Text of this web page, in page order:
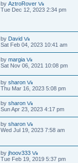
byAztroRover
Tue Dec 12, 2023 2:34 pm
by David
Sat Feb 04, 2023 10:41 am
bymargia
Sat Nov 06, 2021 10:08 pm
bysharon
Thu Mar 16, 2023 5:08 pm
bysharon
Sun Apr 23, 2023 4:17 pm
bysharon
Wed Jul 19, 2023 7:58 am
byjhoov333
Tue Feb 19, 2019 5:37 pm